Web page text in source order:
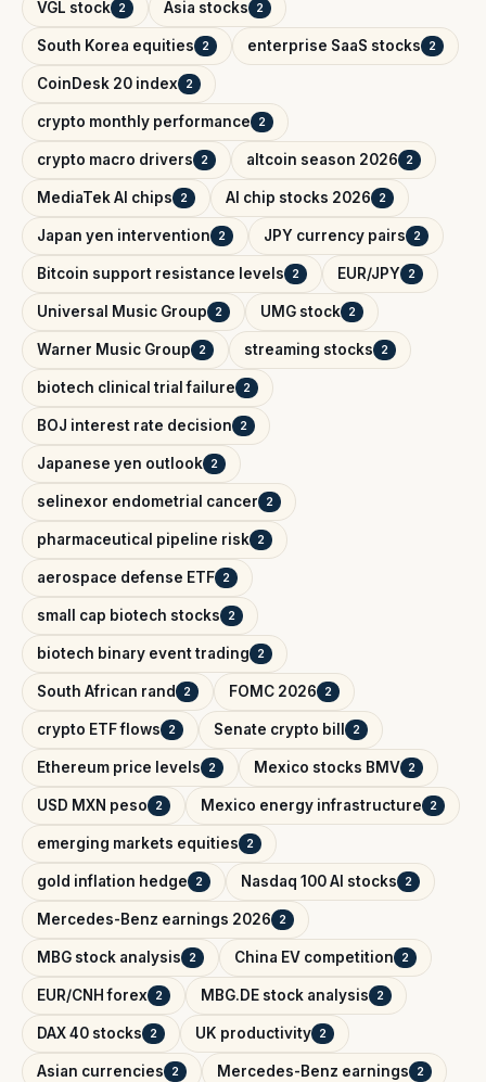
VGL stock 2 Asia stocks 2
South Korea equities 2 enterprise SaaS stocks 2
CoinDesk 20 index 2
crypto monthly performance 2
crypto macro drivers 2 altcoin season 2026 2
MediaTek AI chips 2 AI chip stocks 2026 2
Japan yen intervention 2 JPY currency pairs 2
Bitcoin support resistance levels 2 EUR/JPY 2
Universal Music Group 2 UMG stock 2
Warner Music Group 2 streaming stocks 2
biotech clinical trial failure 2
BOJ interest rate decision 2
Japanese yen outlook 2
selinexor endometrial cancer 2
pharmaceutical pipeline risk 2
aerospace defense ETF 2
small cap biotech stocks 2
biotech binary event trading 2
South African rand 2 FOMC 2026 2
crypto ETF flows 2 Senate crypto bill 2
Ethereum price levels 2 Mexico stocks BMV 2
USD MXN peso 2 Mexico energy infrastructure 2
emerging markets equities 2
gold inflation hedge 2 Nasdaq 100 AI stocks 2
Mercedes-Benz earnings 2026 2
MBG stock analysis 2 China EV competition 2
EUR/CNH forex 2 MBG.DE stock analysis 2
DAX 40 stocks 2 UK productivity 2
Asian currencies 2 Mercedes-Benz earnings 2